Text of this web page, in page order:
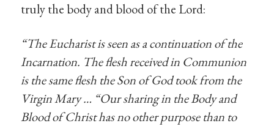
truly the body and blood of the Lord:
“The Eucharist is seen as a continuation of the
Incarnation. The flesh received in Communion
is the same flesh the Son of God took from the
Virgin Mary … “Our sharing in the Body and
Blood of Christ has no other purpose than to